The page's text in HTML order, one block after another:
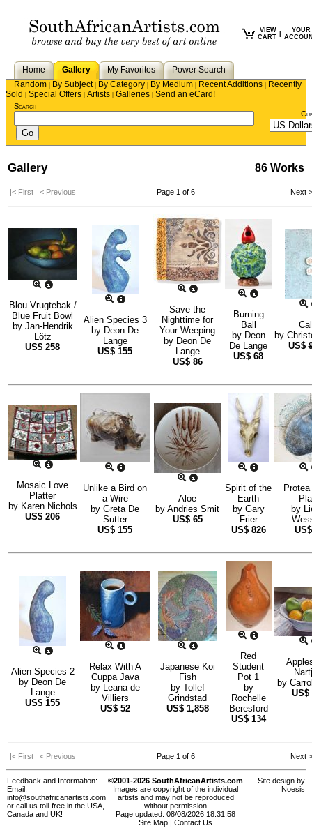
VIEW
CART
YOUR
Home Gallery My Favorites
Power Search
Random | By Subject| By Category | By Medium | Recent Additions | Recently
Sold | Special Offers | Artists | Galleries | Send an eCard!
Search
Gallery 86 Works
|< First < Previous Page 1 of 6 Next
Blou Vrugtebak /
Blue Fruit Bowl
by Jan-Hendrik
Lötz
US$ 258
Alien Species 3
by Deon De
Lange
US$ 155
Save the
Nighttime for
Your Weeping
by Deon De
Lange
US$ 86
Burning
Ball
by Deon
De Lange
US$ 68
by
US$
Mosaic Love
Platter
by Karen Nichols
US$ 206
Unlike a Bird on
a Wire
by Greta De
Sutter
US$ 155
Aloe
by Andries Smit
US$ 65
Spirit of the
Earth
by Gary
Frier
US$ 826
by
Alien Species 2
by Deon De
Lange
US$ 155
Relax With A
Cuppa Java
by Leana de
Villiers
US$ 52
Japanese Koi
Fish
by Tollef
Grindstad
US$ 1,858
Red
Student
Pot 1
by
Rochelle
Beresford
US$ 134
by
US$
|< First < Previous Page 1 of 6 Next
Feedback and Information:
Email:
info@southafricanartists.com
or call us toll-free in the USA,
Canada and UK!
©2001-2026 SouthAfricanArtists.com
Images are copyright of the individual
artists and may not be reproduced
without permission
Page updated: 08/08/2026 18:31:58
Site Map
Contact Us
Site design by
Noesis